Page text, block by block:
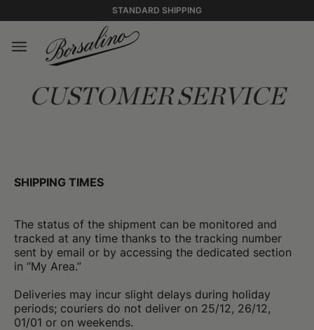
STANDARD SHIPPING
CUSTOMER SERVICE
SHIPPING TIMES
The status of the shipment can be monitored and
tracked at any time thanks to the tracking number
sent by email or by accessing the dedicated section
in “My Area.”
Deliveries may incur slight delays during holiday
periods; couriers do not deliver on 25/12, 26/12,
01/01 or on weekends.